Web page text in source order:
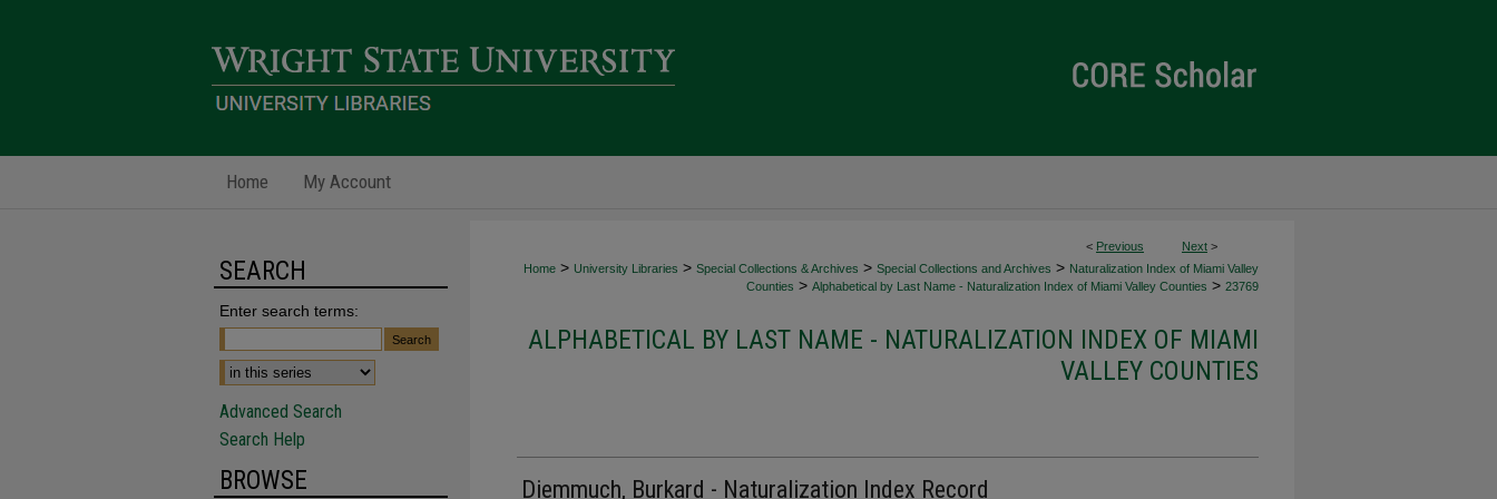
Home My Account
< Previous Next >
Home > University Libraries > Special Collections & Archives > Special Collections and Archives > Naturalization Index of Miami Valley
Counties > Alphabetical by Last Name - Naturalization Index of Miami Valley Counties > 23769
ALPHABETICAL BY LAST NAME - NATURALIZATION INDEX OF MIAMI
VALLEY COUNTIES
Diemmuch, Burkard - Naturalization Index Record
SEARCH
Enter search terms:
Advanced Search
Search Help
BROWSE